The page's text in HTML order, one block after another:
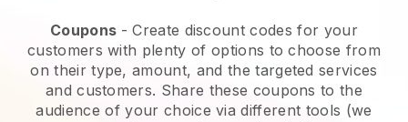
Coupons - Create discount codes for your
customers with plenty of options to choose from
on their type, amount, and the targeted services
and customers. Share these coupons to the
audience of your choice via different tools (we